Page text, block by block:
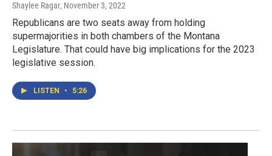
Shaylee Ragar, November 3, 2022
Republicans are two seats away from holding
supermajorities in both chambers of the Montana
Legislature. That could have big implications for the 2023
legislative session.
LISTEN • 5:26